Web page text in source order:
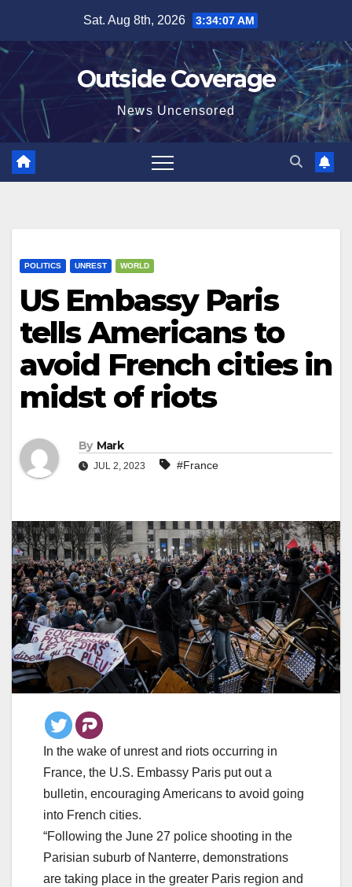
content
Sat. Aug 8th, 2026 3:34:08 AM
Outside Coverage
News Uncensored
POLITICS UNREST WORLD
US Embassy Paris
tells Americans to
avoid French cities in
midst of riots
By Mark
JUL 2, 2023 #France
In the wake of unrest and riots occurring in
France, the U.S. Embassy Paris put out a
bulletin, encouraging Americans to avoid going
into French cities.
“Following the June 27 police shooting in the
Parisian suburb of Nanterre, demonstrations
are taking place in the greater Paris region and